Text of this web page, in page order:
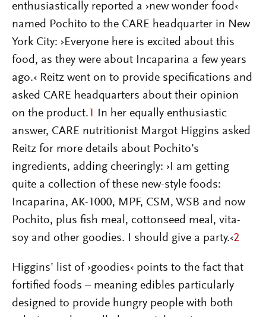
enthusiastically reported a ›new wonder food‹
named Pochito to the CARE headquarter in New
York City: ›Everyone here is excited about this
food, as they were about Incaparina a few years
ago.‹ Reitz went on to provide specifications and
asked CARE headquarters about their opinion
on the product. 1 In her equally enthusiastic
answer, CARE nutritionist Margot Higgins asked
Reitz for more details about Pochito’s
ingredients, adding cheeringly: ›I am getting
quite a collection of these new-style foods:
Incaparina, AK-1000, MPF, CSM, WSB and now
Pochito, plus fish meal, cottonseed meal, vita-
soy and other goodies. I should give a party.‹2
Higgins’ list of ›goodies‹ points to the fact that
fortified foods – meaning edibles particularly
designed to provide hungry people with both